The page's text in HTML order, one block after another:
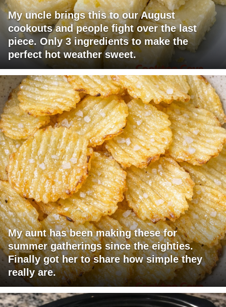
My uncle brings this to our August
cookouts and people fight over the last
piece. Only 3 ingredients to make the
perfect hot weather sweet.
My aunt has been making these for
summer gatherings since the eighties.
Finally got her to share how simple they
really are.